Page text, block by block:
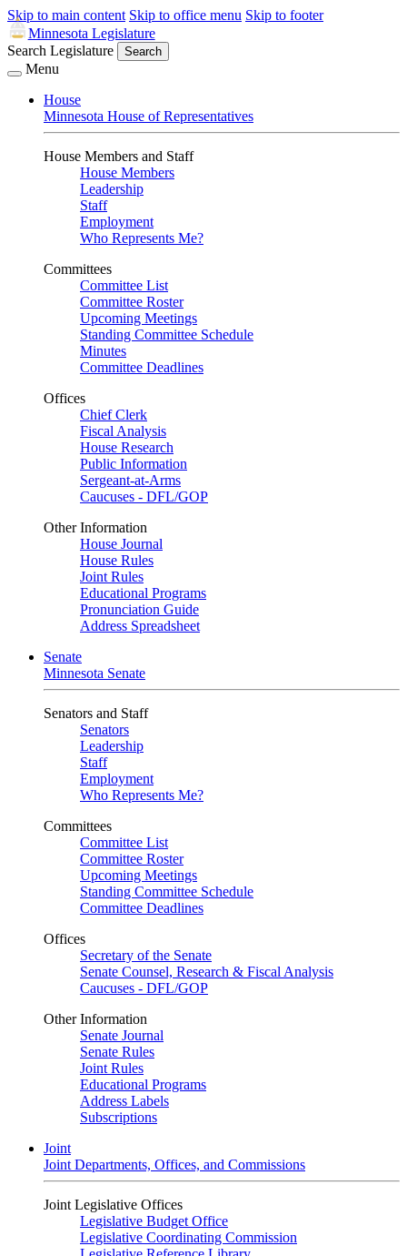
Skip to main content Skip to office menu Skip to footer
Minnesota Legislature
Search Legislature
Search
Menu
House
Minnesota House of Representatives
House Members and Staff
House Members
Leadership
Staff
Employment
Who Represents Me?
Committees
Committee List
Committee Roster
Upcoming Meetings
Standing Committee Schedule
Minutes
Committee Deadlines
Offices
Chief Clerk
Fiscal Analysis
House Research
Public Information
Sergeant-at-Arms
Caucuses - DFL/GOP
Other Information
House Journal
House Rules
Joint Rules
Educational Programs
Pronunciation Guide
Address Spreadsheet
Senate
Minnesota Senate
Senators and Staff
Senators
Leadership
Staff
Employment
Who Represents Me?
Committees
Committee List
Committee Roster
Upcoming Meetings
Standing Committee Schedule
Committee Deadlines
Offices
Secretary of the Senate
Senate Counsel, Research & Fiscal Analysis
Caucuses - DFL/GOP
Other Information
Senate Journal
Senate Rules
Joint Rules
Educational Programs
Address Labels
Subscriptions
Joint
Joint Departments, Offices, and Commissions
Joint Legislative Offices
Legislative Budget Office
Legislative Coordinating Commission